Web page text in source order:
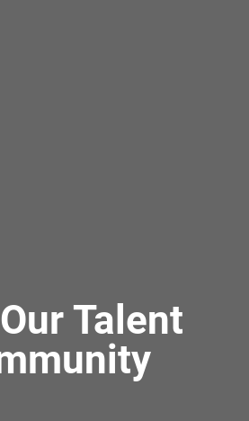
Talent